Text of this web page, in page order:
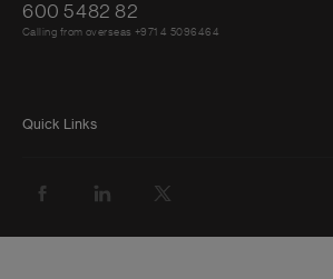
600 5482 82
Calling from overseas +971 4 5096464
Quick Links
ABOUT US